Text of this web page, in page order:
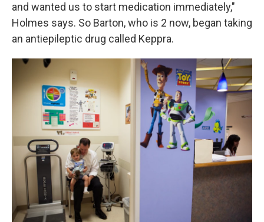
and wanted us to start medication immediately,"
Holmes says. So Barton, who is 2 now, began taking
an antiepileptic drug called Keppra.